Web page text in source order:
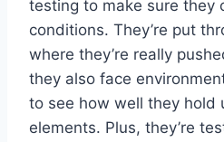
testing to make sure they
conditions. They’re put
where they’re really
they also face
to see how well they hold
elements. Plus, they’re